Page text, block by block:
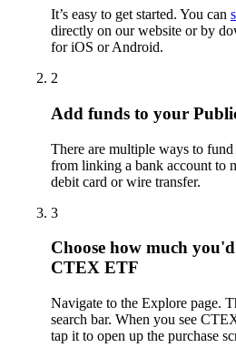
It’s easy to get started. You can
directly on our website or by
for iOS or Android.
2
Add funds to your
There are multiple ways to
from linking a bank account to
debit card or wire transfer.
3
Choose how much
CTEX ETF
Navigate to the Explore page.
search bar. When you see
tap it to open up the purchase